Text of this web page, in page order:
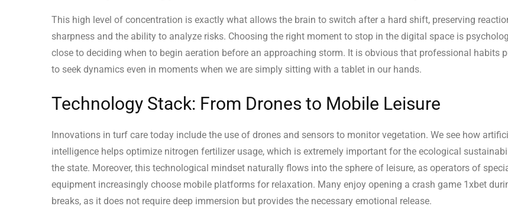
This high level of concentration is exactly what allows the brain to switch after a hard shift, preserving
sharpness and the ability to analyze risks. Choosing the right moment to stop in the digital space is
close to deciding when to begin aeration before an approaching storm. It is obvious that professional habits
to seek dynamics even in moments when we are simply sitting with a tablet in our hands.
Technology Stack: From Drones to Mobile Leisure
Innovations in turf care today include the use of drones and sensors to monitor vegetation. We see how
intelligence helps optimize nitrogen fertilizer usage, which is extremely important for the ecological
the state. Moreover, this technological mindset naturally flows into the sphere of leisure, as operators of
equipment increasingly choose mobile platforms for relaxation. Many enjoy opening a crash game 1xbet
breaks, as it does not require deep immersion but provides the necessary emotional release.